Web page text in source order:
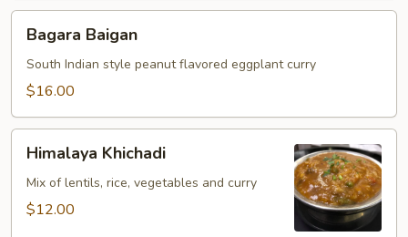
Baigan
Bagara Baigan
South Indian style peanut flavored eggplant curry
$16.00
Khichadi
Himalaya Khichadi
Mix of lentils, rice, vegetables and curry
$12.00